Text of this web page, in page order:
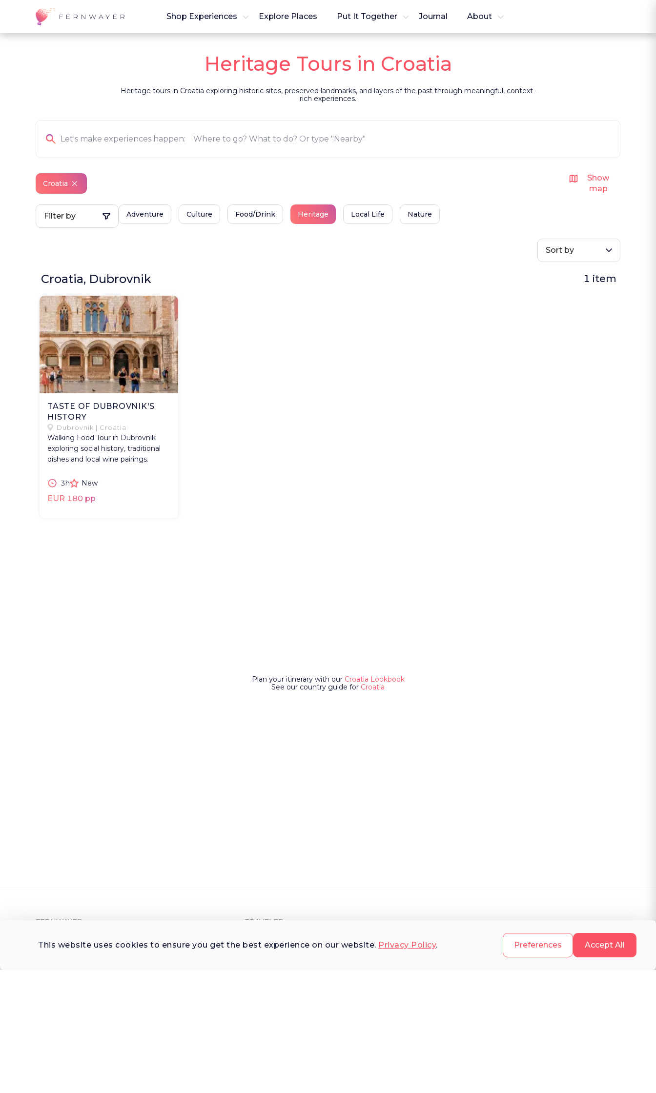
This website uses cookies to ensure you get the best experience on our website. Privacy Policy. Accept All
Preferences
FERNWAYER Shop Experiences Explore Places Put It Together Journal About
Heritage Tours in Croatia
Heritage tours in Croatia exploring historic sites, preserved landmarks, and layers of the past through meaningful, context-
rich experiences.
Croatia
Show
map
Filter by Adventure Culture Food/Drink Heritage Local Life Nature
Sort by
Croatia, Dubrovnik 1 item
TASTE OF DUBROVNIK'S
HISTORY
Dubrovnik | Croatia
Walking Food Tour in Dubrovnik
exploring social history, traditional
dishes and local wine pairings.
3h New
EUR 180 pp
Plan your itinerary with our Croatia Lookbook
See our country guide for Croatia
FERNWAYER
About Fernwayer
TRAVELER
Shop Experiences